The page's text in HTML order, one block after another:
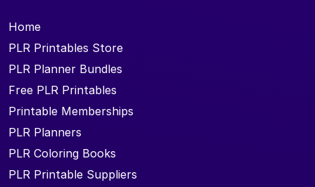
Home
PLR Printables Store
PLR Planner Bundles
Free PLR Printables
Printable Memberships
PLR Planners
PLR Coloring Books
PLR Printable Suppliers